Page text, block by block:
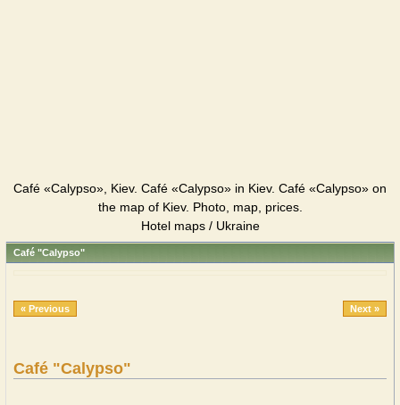
Café «Calypso», Kiev. Café «Calypso» in Kiev. Café «Calypso» on
the map of Kiev. Photo, map, prices.
Hotel maps / Ukraine
Café "Calypso"
« Previous Next »
Café "Calypso"